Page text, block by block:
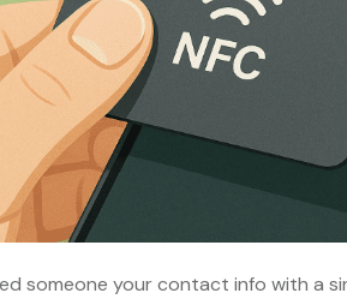
someone your contact info with a